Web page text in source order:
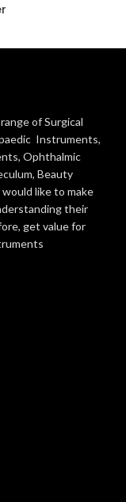
of Surgical
Instruments,
Ophthalmic
Beauty
like to make
their
get value for